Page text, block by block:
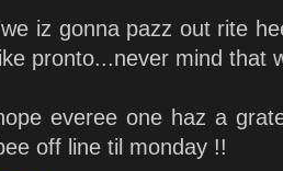
iz gonna pazz out rite
like pronto...never mind that
everee one haz a
off line til monday !!